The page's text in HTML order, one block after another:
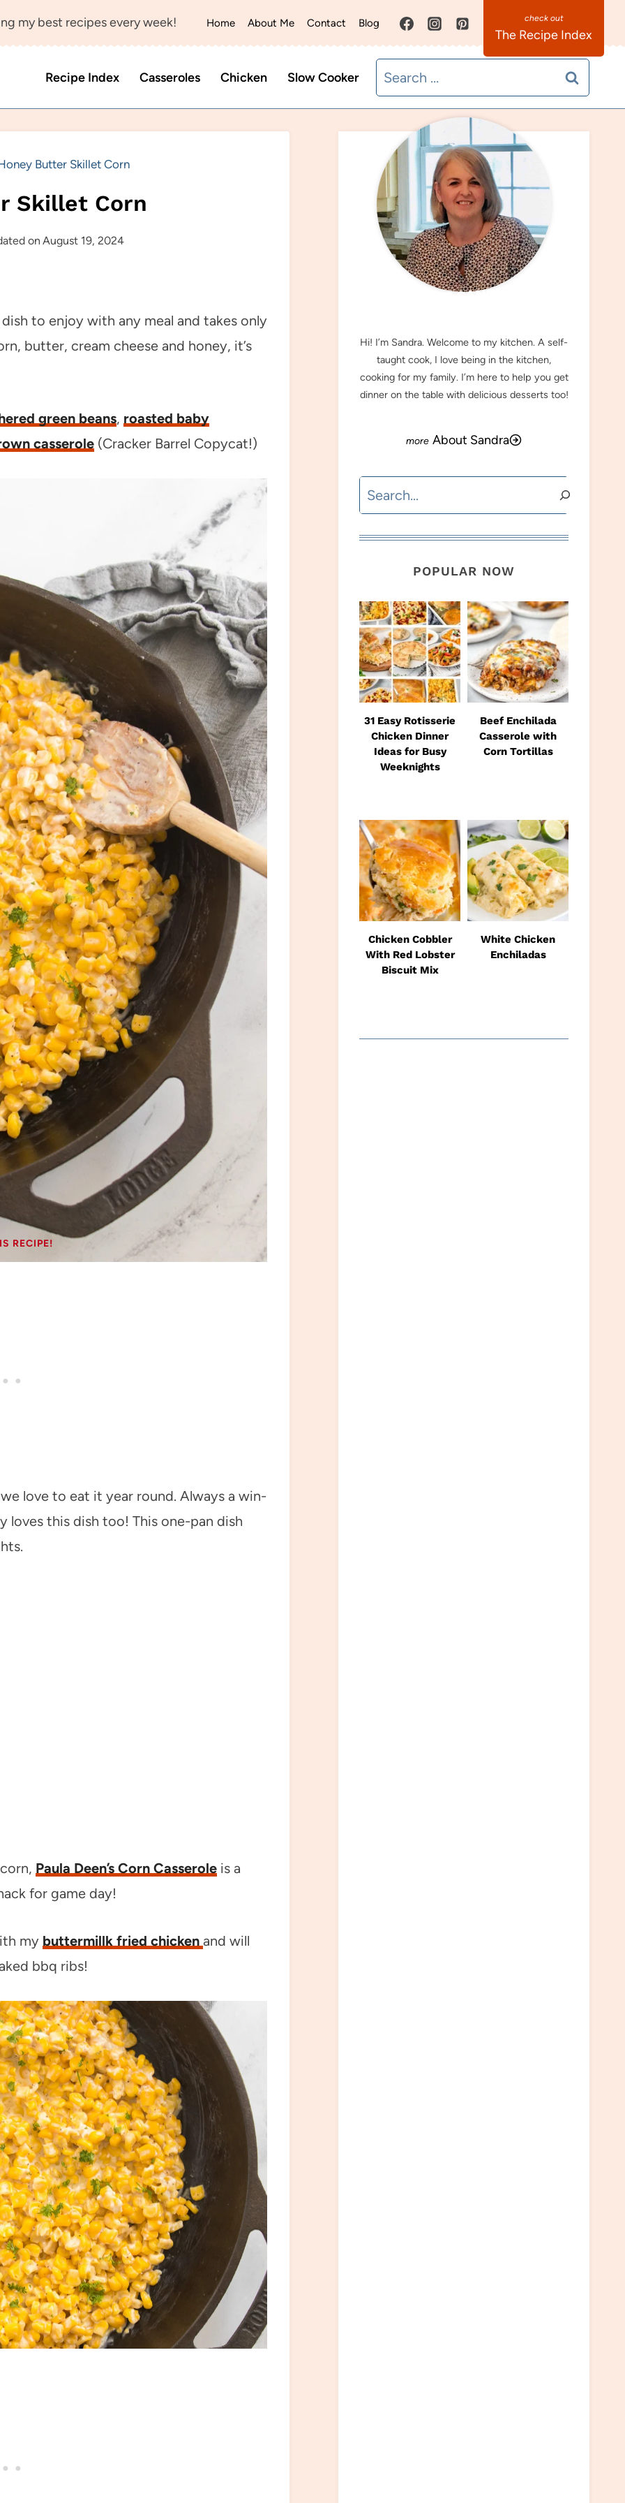
my best recipes every week! Home About Me Contact Blog
The Recipe Index
Recipe Index Casseroles Chicken Slow Cooker
Search
for:
Butter Skillet Corn
Skillet Corn
on August 19, 2024
to enjoy with any meal and takes only
butter, cream cheese and honey, it’s
green beans, roasted baby
casserole (Cracker Barrel Copycat!)
RECIPE!
love to eat it year round. Always a win-
this dish too! This one-pan dish
Paula Deen’s Corn Casserole is a
for game day!
my buttermillk fried chicken and will
bbq ribs!
MEET SANDRA
Hi! I’m Sandra. Welcome to my kitchen. A self-
taught cook, I love being in the kitchen,
cooking for my family. I’m here to help you get
dinner on the table with delicious desserts too!
About Sandra
Search
POPULAR NOW
31 Easy Rotisserie
Chicken Dinner
Ideas for Busy
Weeknights
Beef Enchilada
Casserole with
Corn Tortillas
Chicken Cobbler
With Red Lobster
Biscuit Mix
White Chicken
Enchiladas